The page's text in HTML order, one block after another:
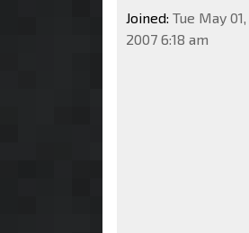
Joined: Tue May 01,
2007 6:18 am